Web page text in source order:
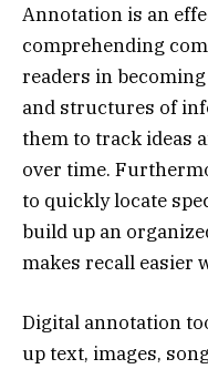
Annotation is an
comprehending
readers in
and structures of
them to track ideas
over time.
to quickly locate
build up an
makes recall easier
Digital annotation
up text, images,